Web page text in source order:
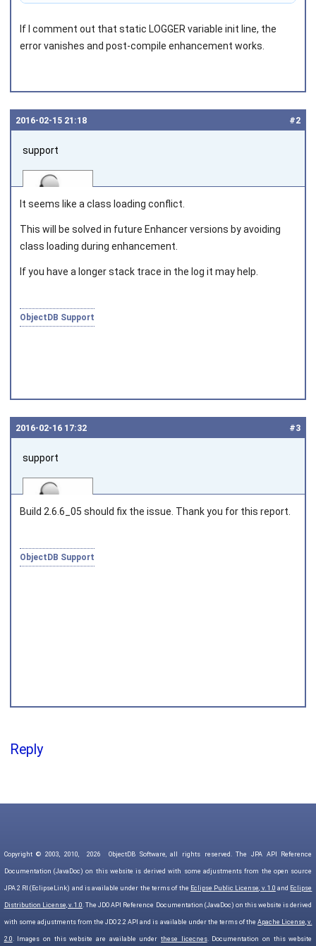
If I comment out that static LOGGER variable init line, the
error vanishes and post-compile enhancement works.
#2
2016‑02‑15 21:18
support
It seems like a class loading conflict.
This will be solved in future Enhancer versions by avoiding
class loading during enhancement.
If you have a longer stack trace in the log it may help.
ObjectDB Support
#3
2016‑02‑16 17:32
support
Joined on 2010‑05‑03
Build 2.6.6_05 should fix the issue. Thank you for this report.
ObjectDB Support
Reply
Copyright © 2003, 2010, 2026 ObjectDB Software, all rights reserved. The JPA API Reference
Documentation (JavaDoc) on this website is derived with some adjustments from the open source
JPA 2 RI (EclipseLink) and is available under the terms of the Eclipse Public License, v. 1.0 and Eclipse
Distribution License, v. 1.0. The JDO API Reference Documentation (JavaDoc) on this website is derived
with some adjustments from the JDO 2.2 API and is available under the terms of theApache License, v.
2.0. Images on this website are available underthese licecnes. Documentation on this website